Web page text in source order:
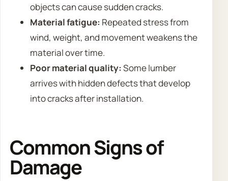
objects can cause sudden cracks.
Material fatigue: Repeated stress from
wind, weight, and movement weakens the
material over time.
Poor material quality: Some lumber
arrives with hidden defects that develop
into cracks after installation.
Common Signs of
Damage